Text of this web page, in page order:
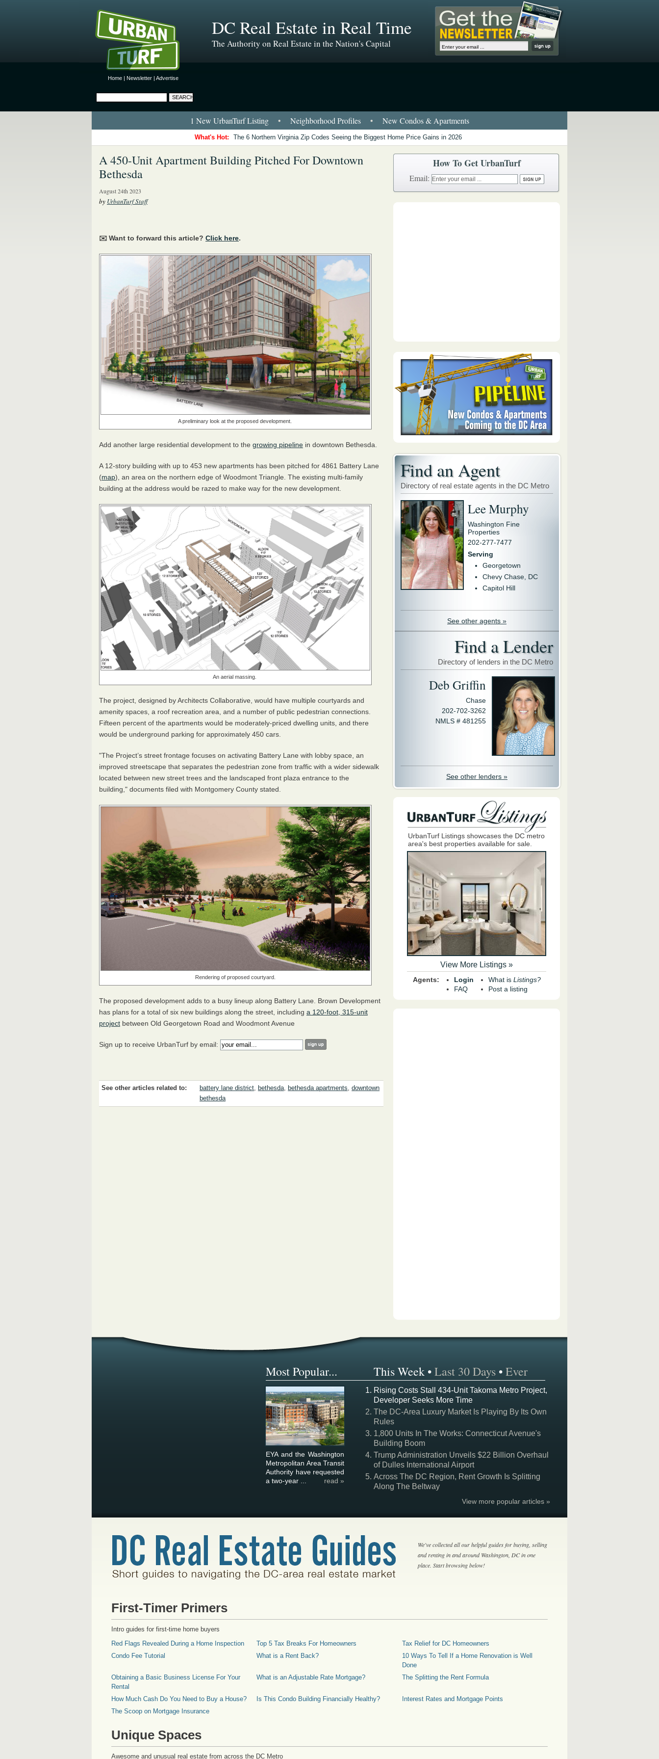
Home | Newsletter | Advertise
DC Real Estate in Real Time
The Authority on Real Estate in the Nation's Capital
1 New UrbanTurf Listing • Neighborhood Profiles • New Condos & Apartments
What's Hot: The 6 Northern Virginia Zip Codes Seeing the Biggest Home Price Gains in 2026
A 450-Unit Apartment Building Pitched For Downtown
Bethesda
August 24th 2023
by UrbanTurf Staff
✉️ Want to forward this article? Click here.
A preliminary look at the proposed development.
Add another large residential development to the growing pipeline in downtown Bethesda.
A 12-story building with up to 453 new apartments has been pitched for 4861 Battery Lane
(map), an area on the northern edge of Woodmont Triangle. The existing multi-family
building at the address would be razed to make way for the new development.
An aerial massing.
The project, designed by Architects Collaborative, would have multiple courtyards and
amenity spaces, a roof recreation area, and a number of public pedestrian connections.
Fifteen percent of the apartments would be moderately-priced dwelling units, and there
would be underground parking for approximately 450 cars.
"The Project’s street frontage focuses on activating Battery Lane with lobby space, an
improved streetscape that separates the pedestrian zone from traffic with a wider sidewalk
located between new street trees and the landscaped front plaza entrance to the
building," documents filed with Montgomery County stated.
Rendering of proposed courtyard.
The proposed development adds to a busy lineup along Battery Lane. Brown Development
has plans for a total of six new buildings along the street, including a 120-foot, 315-unit
project between Old Georgetown Road and Woodmont Avenue
Sign up to receive UrbanTurf by email:
See other articles related to: battery lane district, bethesda, bethesda apartments, downtown
bethesda
How To Get UrbanTurf
Email:
Find an Agent
Directory of real estate agents in the DC Metro
Lee Murphy
Washington Fine
Properties
202-277-7477
Serving
Georgetown
Chevy Chase, DC
Capitol Hill
See other agents »
Find a Lender
Directory of lenders in the DC Metro
Deb Griffin
Chase
202-702-3262
NMLS # 481255
See other lenders »
UrbanTurf Listings showcases the DC metro
area's best properties available for sale.
View More Listings »
Agents:
Login
FAQ
What is Listings?
Post a listing
Most Popular... This Week •Last 30 Days •Ever
EYA and the Washington
Metropolitan Area Transit
Authority have requested
a two-year ...
read »
Rising Costs Stall 434-Unit Takoma Metro Project,
Developer Seeks More Time
The DC-Area Luxury Market Is Playing By Its Own
Rules
1,800 Units In The Works: Connecticut Avenue's
Building Boom
Trump Administration Unveils $22 Billion Overhaul
of Dulles International Airport
Across The DC Region, Rent Growth Is Splitting
Along The Beltway
View more popular articles »
We've collected all our helpful guides for buying, selling
and renting in and around Washington, DC in one
place. Start browsing below!
First-Timer Primers
Intro guides for first-time home buyers
Red Flags Revealed During a Home Inspection
Top 5 Tax Breaks For Homeowners
Tax Relief for DC Homeowners
Condo Fee Tutorial
What is a Rent Back?
10 Ways To Tell If a Home Renovation is Well
Done
Obtaining a Basic Business License For Your
Rental
What is an Adjustable Rate Mortgage? The Splitting the Rent Formula
How Much Cash Do You Need to Buy a House? Is This Condo Building Financially Healthy?
Interest Rates and Mortgage Points
The Scoop on Mortgage Insurance
Unique Spaces
Awesome and unusual real estate from across the DC Metro